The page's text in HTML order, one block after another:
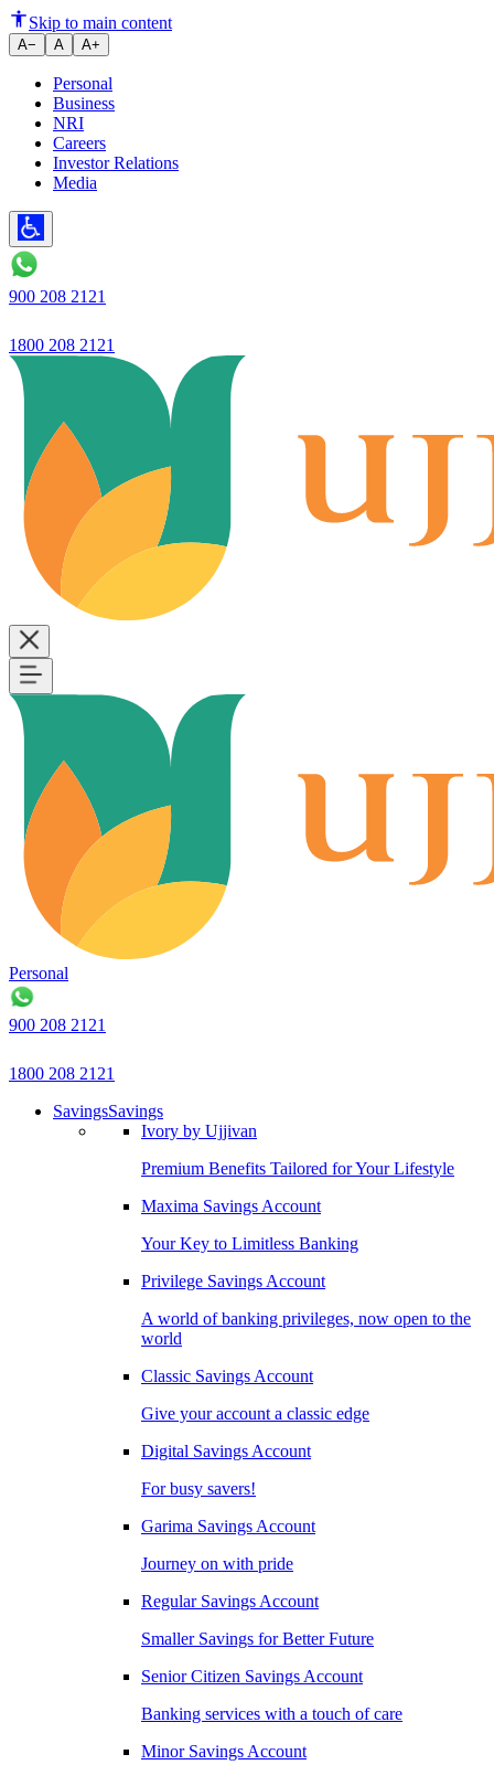
Rehabilitated Kanekkallu
Skip to main content
A− A A+
Personal
Business
NRI
Careers
Investor Relations
Media
900 208 2121
1800 208 2121
Personal
900 208 2121
1800 208 2121
SavingsSavings
Ivory by Ujjivan
Premium Benefits Tailored for Your Lifestyle
Maxima Savings Account
Your Key to Limitless Banking
Privilege Savings Account
A world of banking privileges, now open to the
world
Classic Savings Account
Give your account a classic edge
Digital Savings Account
For busy savers!
Garima Savings Account
Journey on with pride
Regular Savings Account
Smaller Savings for Better Future
Senior Citizen Savings Account
Banking services with a touch of care
Minor Savings Account